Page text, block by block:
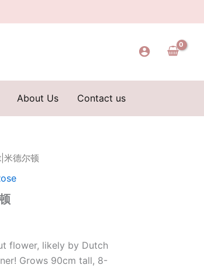
About Us Contact us
米德尔顿
flower, likely by Dutch
Grows 90cm tall, 8-
尔